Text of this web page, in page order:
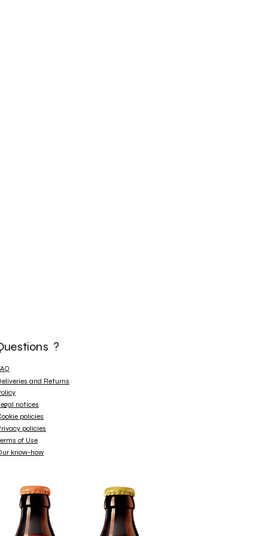
?
and Returns
notices
policies
policies
of Use
know-how